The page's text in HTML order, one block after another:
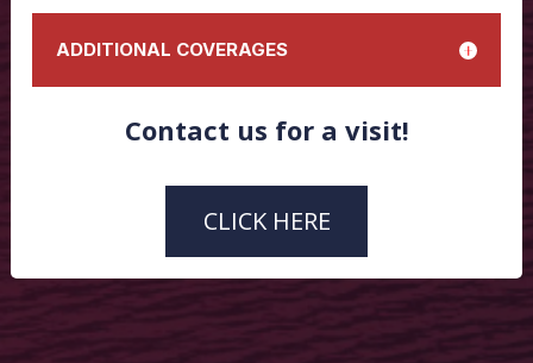
ADDITIONAL COVERAGES
Dealer TagsContact us for a visit!
CLICK HERE